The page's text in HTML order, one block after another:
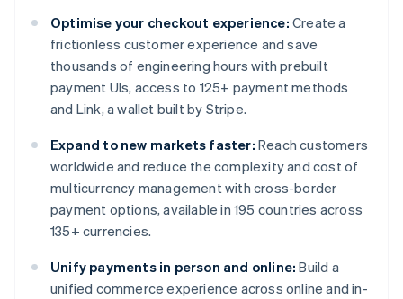
Optimise your checkout experience: Create a
frictionless customer experience and save
thousands of engineering hours with prebuilt
payment UIs, access to 125+ payment methods
and Link, a wallet built by Stripe.
Expand to new markets faster: Reach customers
worldwide and reduce the complexity and cost of
multicurrency management with cross-border
payment options, available in 195 countries across
135+ currencies.
Unify payments in person and online: Build a
unified commerce experience across online and in-